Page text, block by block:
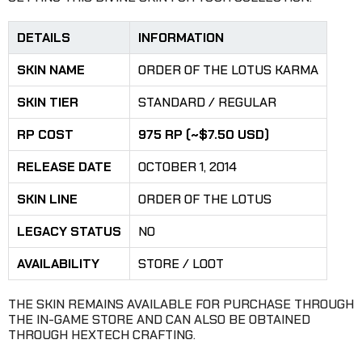
DETAILS
INFORMATION
SKIN NAME
ORDER OF THE LOTUS KARMA
SKIN TIER
STANDARD / REGULAR
RP COST
975 RP (~$7.50 USD)
RELEASE DATE
OCTOBER 1, 2014
SKIN LINE
ORDER OF THE LOTUS
LEGACY STATUS
NO
AVAILABILITY
STORE / LOOT
THE SKIN REMAINS AVAILABLE FOR PURCHASE THROUGH
THE IN-GAME STORE AND CAN ALSO BE OBTAINED
THROUGH HEXTECH CRAFTING.